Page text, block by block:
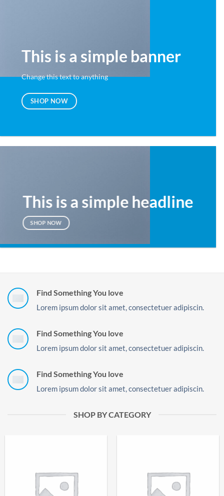
This is a simple banner
Change this text to anything
SHOP NOW
This is a simple headline
SHOP NOW
Find Something You love
Lorem ipsum dolor sit amet, consectetuer adipiscin.
Find Something You love
Lorem ipsum dolor sit amet, consectetuer adipiscin.
Find Something You love
Lorem ipsum dolor sit amet, consectetuer adipiscin.
SHOP BY CATEGORY